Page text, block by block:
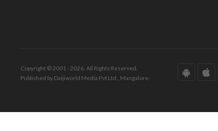
Copyright © 2001 - 2026. All Rights Reserved.
Published by Daijiworld Media Pvt Ltd., Mangalore.